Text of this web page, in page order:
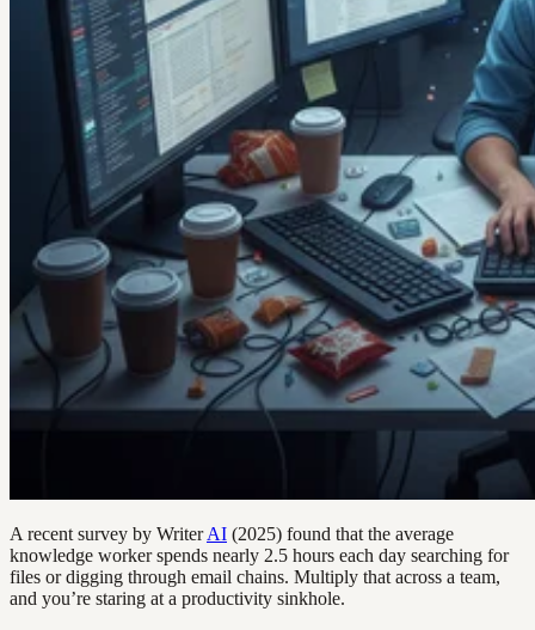
A recent survey by WriterAI (2025) found that the average
knowledge worker spends nearly 2.5 hours each day searching for
files or digging through email chains. Multiply that across a team,
and you’re staring at a productivity sinkhole.